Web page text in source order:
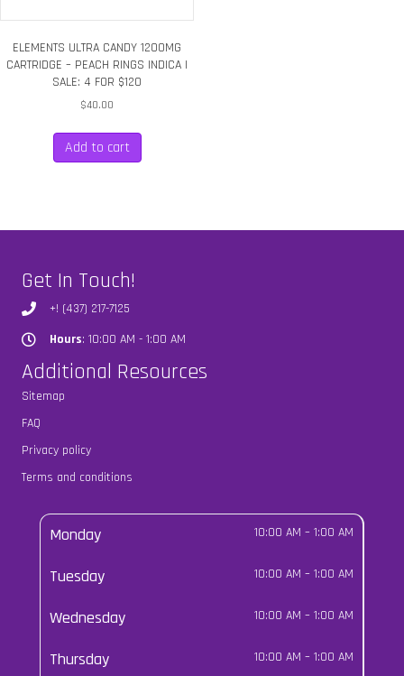
ELEMENTS ULTRA CANDY 1200MG
CARTRIDGE – PEACH RINGS INDICA |
SALE: 4 FOR $120
$40.00
Add to cart
Get In Touch!
+! (437) 217-7125
HoursHours: 10:00 AM - 1:00 AM
Additional Resources
Sitemap
FAQ
Privacy policy
Terms and conditions
Monday 10:00 AM – 1:00 AM
Tuesday 10:00 AM – 1:00 AM
Wednesday 10:00 AM – 1:00 AM
Thursday 10:00 AM – 1:00 AM